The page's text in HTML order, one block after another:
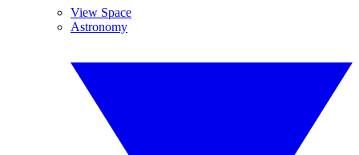
View Space
Astronomy